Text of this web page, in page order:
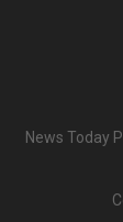
News Today